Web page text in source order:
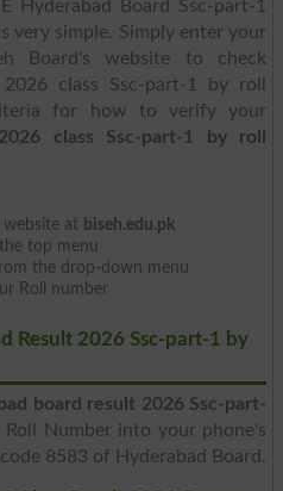
Hyderabad Board Ssc-part-1
very simple. Simply enter your
Board's website to check
class Ssc-part-1 by roll
for how to verify your
class Ssc-part-1 by roll
at biseh.edu.pk
top menu
the drop-down menu
Roll number
Result 2026 Ssc-part-1 by
board result 2026 Ssc-part-
Roll Number into your phone's
8583 of Hyderabad Board.